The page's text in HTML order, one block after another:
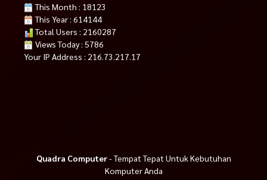
This Month : 18123
This Year : 614144
Total Users : 2160287
Views Today : 5786
Your IP Address : 216.73.217.17
Quadra Computer- Tempat Tepat Untuk Kebutuhan
Komputer Anda